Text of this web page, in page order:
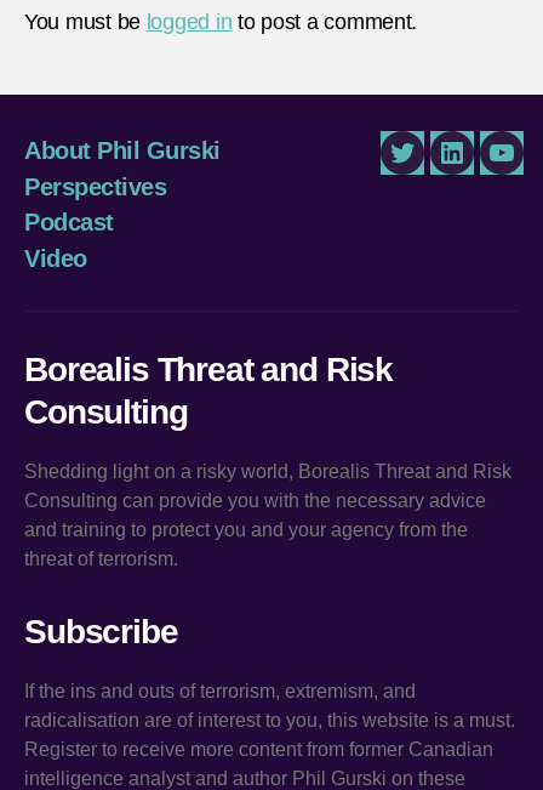
You must be logged in to post a comment.
About Phil Gurski
Perspectives
Podcast
Video
TwitterLinkedIn
Borealis Threat and Risk
Consulting
Shedding light on a risky world, Borealis Threat and Risk
Consulting can provide you with the necessary advice
and training to protect you and your agency from the
threat of terrorism.
Subscribe
If the ins and outs of terrorism, extremism, and
radicalisation are of interest to you, this website is a must.
Register to receive more content from former Canadian
intelligence analyst and author Phil Gurski on these